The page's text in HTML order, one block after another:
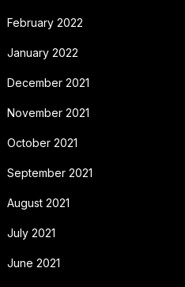
February 2022
January 2022
December 2021
November 2021
October 2021
September 2021
August 2021
July 2021
June 2021